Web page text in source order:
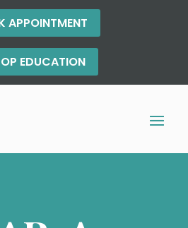
APPOINTMENT
EDUCATION